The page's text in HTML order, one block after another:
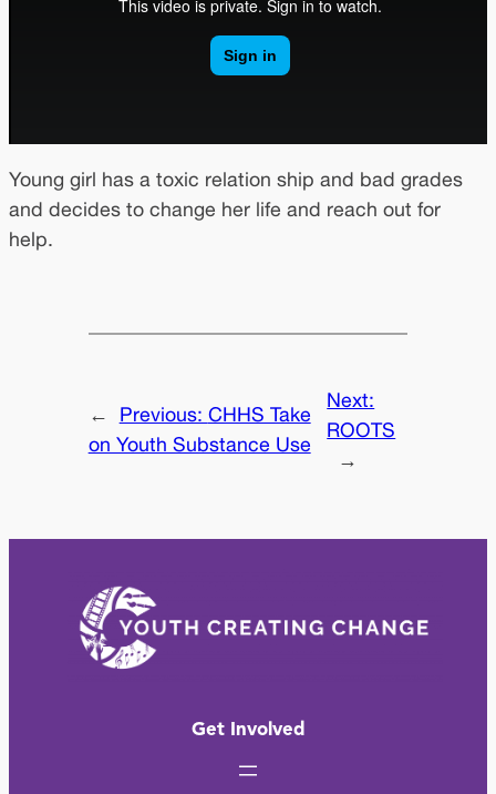
Young girl has a toxic relation ship and bad grades
and decides to change her life and reach out for
help.
← Previous: CHHS Take
on Youth Substance Use
Next:
ROOTS
→
Get Involved